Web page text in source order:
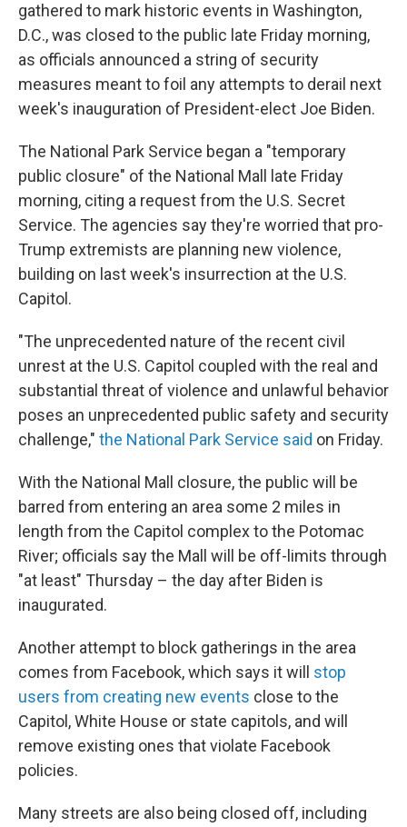
gathered to mark historic events in Washington,
D.C., was closed to the public late Friday morning,
as officials announced a string of security
measures meant to foil any attempts to derail next
week's inauguration of President-elect Joe Biden.
The National Park Service began a "temporary
public closure" of the National Mall late Friday
morning, citing a request from the U.S. Secret
Service. The agencies say they're worried that pro-
Trump extremists are planning new violence,
building on last week's insurrection at the U.S.
Capitol.
"The unprecedented nature of the recent civil
unrest at the U.S. Capitol coupled with the real and
substantial threat of violence and unlawful behavior
poses an unprecedented public safety and security
challenge," the National Park Service said on Friday.
With the National Mall closure, the public will be
barred from entering an area some 2 miles in
length from the Capitol complex to the Potomac
River; officials say the Mall will be off-limits through
"at least" Thursday – the day after Biden is
inaugurated.
Another attempt to block gatherings in the area
comes from Facebook, which says it will stop
users from creating new events close to the
Capitol, White House or state capitols, and will
remove existing ones that violate Facebook
policies.
Many streets are also being closed off, including